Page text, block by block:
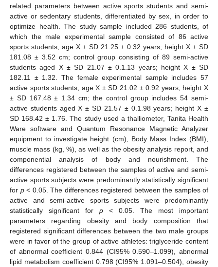
related parameters between active sports students and semi-
active or sedentary students, differentiated by sex, in order to
optimize health. The study sample included 286 students, of
which the male experimental sample consisted of 86 active
sports students, age X ± SD 21.25 ± 0.32 years; height X ± SD
181.08 ± 3.52 cm; control group consisting of 89 semi-active
students aged X ± SD 21.07 ± 0.1.13 years; height X ± SD
182.11 ± 1.32. The female experimental sample includes 57
active sports students, age X ± SD 21.02 ± 0.92 years; height X
± SD 167.48 ± 1.34 cm; the control group includes 54 semi-
active students aged X ± SD 21.57 ± 0.1.98 years; height X ±
SD 168.42 ± 1.76. The study used a thalliometer, Tanita Health
Ware software and Quantum Resonance Magnetic Analyzer
equipment to investigate height (cm), Body Mass Index (BMI),
muscle mass (kg, %), as well as the obesity analysis report, and
componential analysis of body and nourishment. The
differences registered between the samples of active and semi-
active sports subjects were predominantly statistically significant
for p< 0.05. The differences registered between the samples of
active and semi-active sports subjects were predominantly
statistically significant for p < 0.05. The most important
parameters regarding obesity and body composition that
registered significant differences between the two male groups
were in favor of the group of active athletes: triglyceride content
of abnormal coefficient 0.844 (CI95% 0.590–1.099), abnormal
lipid metabolism coefficient 0.798 (CI95% 1.091–0.504), obesity